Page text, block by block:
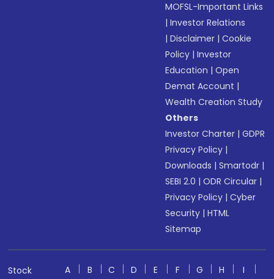
MOFSL-Important Links
|Investor Relations
|Disclaimer |Cookie
Policy |Investor
Education |Open
Demat Account |
Wealth Creation Study
Others
Investor Charter |GDPR
Privacy Policy |
Downloads |Smartodr |
SEBI 2.0 |ODR Circular |
Privacy Policy |Cyber
Security |HTML
Sitemap
Stock A B C D E F G H
I